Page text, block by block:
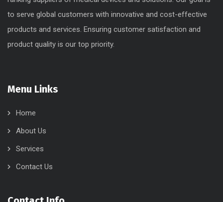
to serve global customers with innovative and cost-effective
products and services. Ensuring customer satisfaction and
product quality is our top priority.
Menu Links
Home
About Us
Services
Contact Us